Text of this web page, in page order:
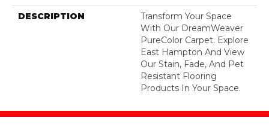
DESCRIPTION
Transform Your Space
With Our DreamWeaver
PureColor Carpet. Explore
East Hampton And View
Our Stain, Fade, And Pet
Resistant Flooring
Products In Your Space.